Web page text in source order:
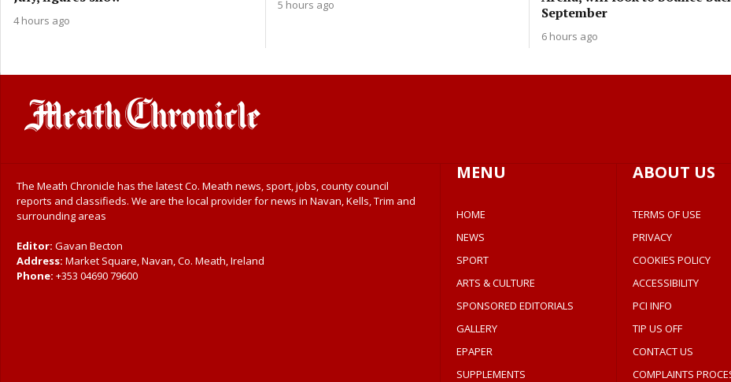
4 hours ago
5 hours ago
September
6 hours ago
The Meath Chronicle has the latest Co. Meath news, sport, jobs, county council
reports and classifieds. We are the local provider for news in Navan, Kells, Trim and
surrounding areas
Editor: Gavan Becton
Address: Market Square, Navan, Co. Meath, Ireland
Phone: +353 04690 79600
MENU
HOME
NEWS
SPORT
ARTS & CULTURE
SPONSORED EDITORIALS
GALLERY
EPAPER
SUPPLEMENTS
ABOUT US
TERMS OF USE
PRIVACY
COOKIES POLICY
ACCESSIBILITY
PCI INFO
TIP US OFF
CONTACT US
COMPLAINTS